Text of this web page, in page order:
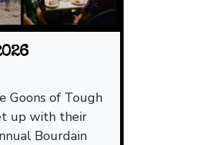
Goons of Tough
up with their
Bourdain